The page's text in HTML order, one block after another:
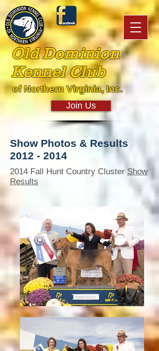
Old Dominion
Kennel Club
of Northern Virginia, Inc.
Join Us
Show Photos & Results
2012 - 2014
2014 Fall Hunt Country Cluster Show
Results